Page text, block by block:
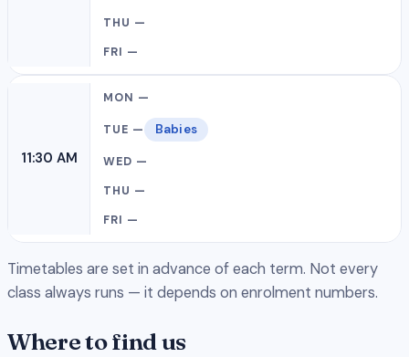
11:30 AM
Babies
Timetables are set in advance of each term. Not every
class always runs — it depends on enrolment numbers.
Where to find us